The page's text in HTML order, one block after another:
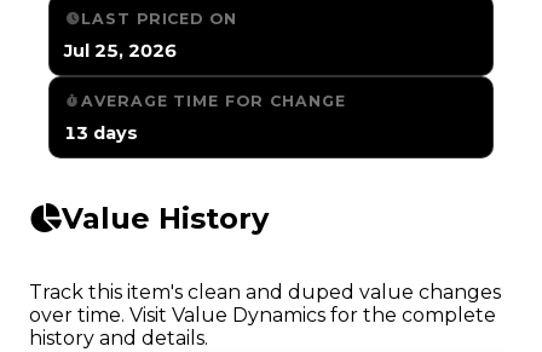
LAST PRICED ON
Jul 25, 2026
AVERAGE TIME FOR CHANGE
13 days
Value History
Track this item's clean and duped value changes
over time. Visit Value Dynamics for the complete
history and details.